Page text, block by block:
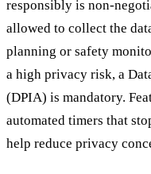
responsibly is non-
allowed to collect the
planning or safety
a high privacy risk, a
(DPIA) is mandatory.
automated timers that
help reduce privacy